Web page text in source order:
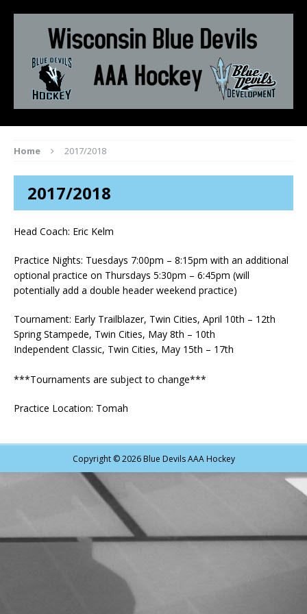
Home 2017/2018
2017/2018
Head Coach: Eric Kelm
Practice Nights: Tuesdays 7:00pm – 8:15pm with an additional
optional practice on Thursdays 5:30pm – 6:45pm (will
potentially add a double header weekend practice)
Tournament: Early Trailblazer, Twin Cities, April 10th – 12th
Spring Stampede, Twin Cities, May 8th – 10th
Independent Classic, Twin Cities, May 15th – 17th
***Tournaments are subject to change***
Practice Location: Tomah
Copyright © 2026 Blue Devils AAA Hockey